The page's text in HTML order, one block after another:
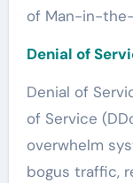
of Man-in-
Denial of
Denial of
of Service
overwhelm
bogus traffic,